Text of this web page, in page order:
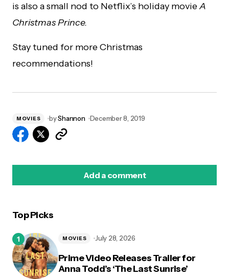
is also a small nod to Netflix’s holiday movieA
Christmas Prince.
Stay tuned for more Christmas
recommendations!
MOVIES byShannon December 8, 2019
Add a comment
Top Picks
Prime Video Releases Trailer for
Anna Todd’s ‘The Last Sunrise’
MOVIES July 28, 2026